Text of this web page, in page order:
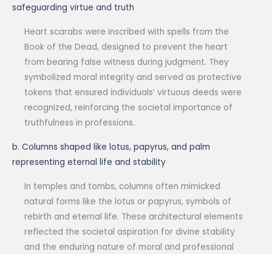
safeguarding virtue and truth
Heart scarabs were inscribed with spells from the
Book of the Dead, designed to prevent the heart
from bearing false witness during judgment. They
symbolized moral integrity and served as protective
tokens that ensured individuals’ virtuous deeds were
recognized, reinforcing the societal importance of
truthfulness in professions.
b. Columns shaped like lotus, papyrus, and palm
representing eternal life and stability
In temples and tombs, columns often mimicked
natural forms like the lotus or papyrus, symbols of
rebirth and eternal life. These architectural elements
reflected the societal aspiration for divine stability
and the enduring nature of moral and professional